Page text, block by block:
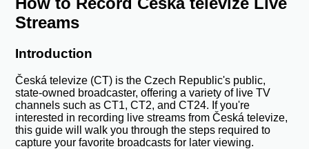
Streams
Introduction
Česká televize (CT) is the Czech Republic's public,
state-owned broadcaster, offering a variety of live TV
channels such as CT1, CT2, and CT24. If you're
interested in recording live streams from Česká televize,
this guide will walk you through the steps required to
capture your favorite broadcasts for later viewing.